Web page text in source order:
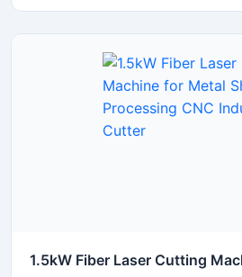
energy efficiency. Upgrade your
reliable hobby laser cutting
high-quality custom products today.